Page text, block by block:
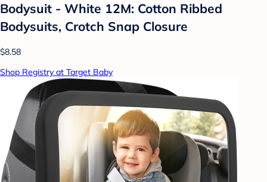
Bodysuit - White 12M: Cotton Ribbed
Bodysuits, Crotch Snap Closure
$8.58
Shop Registry at Target Baby